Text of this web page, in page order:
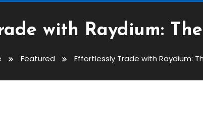
with Raydium:
Featured Effortlessly Trade with Raydium: